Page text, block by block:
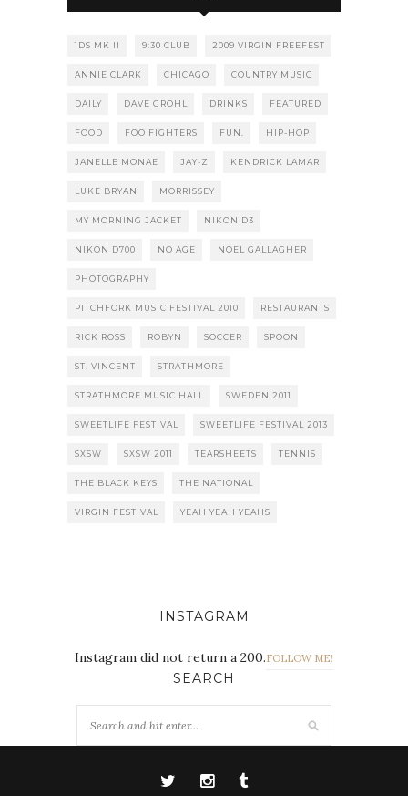
1DS MK II 9:30 CLUB 2009 VIRGIN FREEFEST
ANNIE CLARK CHICAGO COUNTRY MUSIC
DAILY DAVE GROHL DRINKS FEATURED
FOOD FOO FIGHTERS FUN. HIP-HOP
JANELLE MONAE JAY-Z KENDRICK LAMAR
LUKE BRYAN MORRISSEY
MY MORNING JACKET NIKON D3
NIKON D700 NO AGE NOEL GALLAGHER
PHOTOGRAPHY
PITCHFORK MUSIC FESTIVAL 2010 RESTAURANTS
RICK ROSS ROBYN SOCCER SPOON
ST. VINCENT STRATHMORE
STRATHMORE MUSIC HALL SWEDEN 2011
SWEETLIFE FESTIVAL SWEETLIFE FESTIVAL 2013
SXSW SXSW 2011 TEARSHEETS TENNIS
THE BLACK KEYS THE NATIONAL
VIRGIN FESTIVAL YEAH YEAH YEAHS
INSTAGRAM
Instagram did not return a 200.FOLLOW ME!
SEARCH